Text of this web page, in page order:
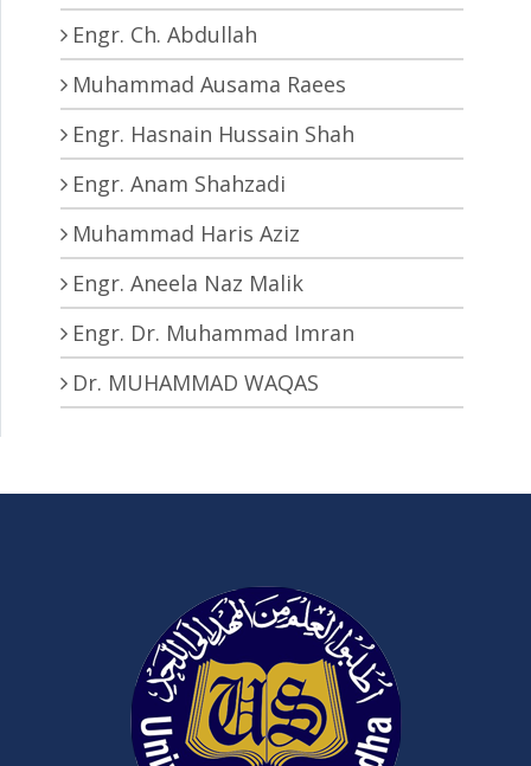
Engr. Ch. Abdullah
Muhammad Ausama Raees
Engr. Hasnain Hussain Shah
Engr. Anam Shahzadi
Muhammad Haris Aziz
Engr. Aneela Naz Malik
Engr. Dr. Muhammad Imran
Dr. MUHAMMAD WAQAS